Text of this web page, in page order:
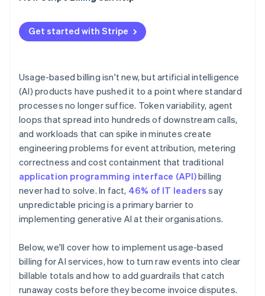
Soft and hard limits
Circuit breakers for agent workloads
Get started with Stripe
Usage-based billing isn't new, but artificial intelligence
(AI) products have pushed it to a point where standard
processes no longer suffice. Token variability, agent
loops that spread into hundreds of downstream calls,
and workloads that can spike in minutes create
engineering problems for event attribution, metering
correctness and cost containment that traditional
application programming interface (API)billing
never had to solve. In fact, 46% of IT leaders say
unpredictable pricing is a primary barrier to
implementing generative AI at their organisations.
Below, we'll cover how to implement usage-based
billing for AI services, how to turn raw events into clear
billable totals and how to add guardrails that catch
runaway costs before they become invoice disputes.